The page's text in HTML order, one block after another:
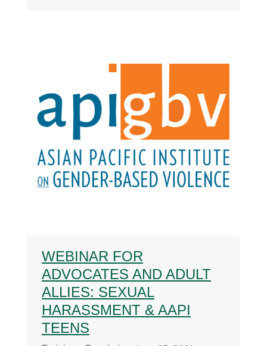
WEBINAR FOR
ADVOCATES AND ADULT
ALLIES: SEXUAL
HARASSMENT & AAPI
TEENS